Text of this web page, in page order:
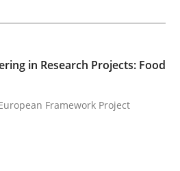
of active listening in
in Research Projects: Food
Framework Project